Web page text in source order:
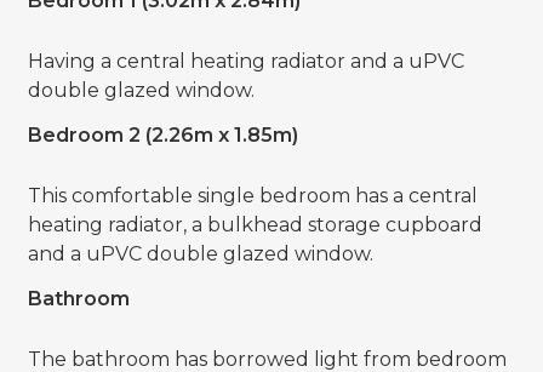
Having a central heating radiator and a uPVC
double glazed window.
Bedroom 2 (2.26m x 1.85m)
This comfortable single bedroom has a central
heating radiator, a bulkhead storage cupboard
and a uPVC double glazed window.
Bathroom
The bathroom has borrowed light from bedroom